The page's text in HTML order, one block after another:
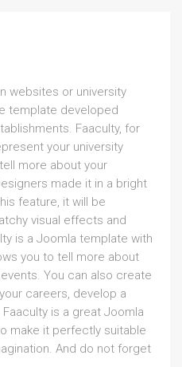
websites or university
template developed
Faaculty, for
your university
more about your
made it in a bright
feature, it will be
visual effects and
is a Joomla template with
you to tell more about
You can also create
careers, develop a
is a great Joomla
make it perfectly suitable
And do not forget